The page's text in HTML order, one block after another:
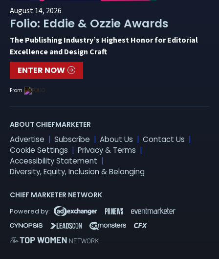
August 14, 2026
Folio: Eddie & Ozzie Awards
The Publishing Industry’s Highest Honor for Editorial
Excellence and Design Craft
ENTER NOW
From
ABOUT CHIEFMARKETER
Advertise Subscribe About Us
Contact Us
Cookie Settings
Privacy & Terms
Accessibility Statement
Diversity, Equity, Inclusion & Belonging
CHIEF MARKETER NETWORK